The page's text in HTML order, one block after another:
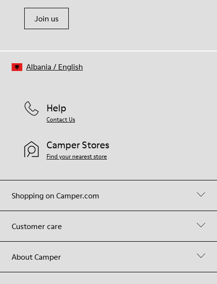
Join us
Shopping on Camper.com
Customer care
About Camper
Help
Contact Us
Camper Stores
Find your nearest store
Albania / English